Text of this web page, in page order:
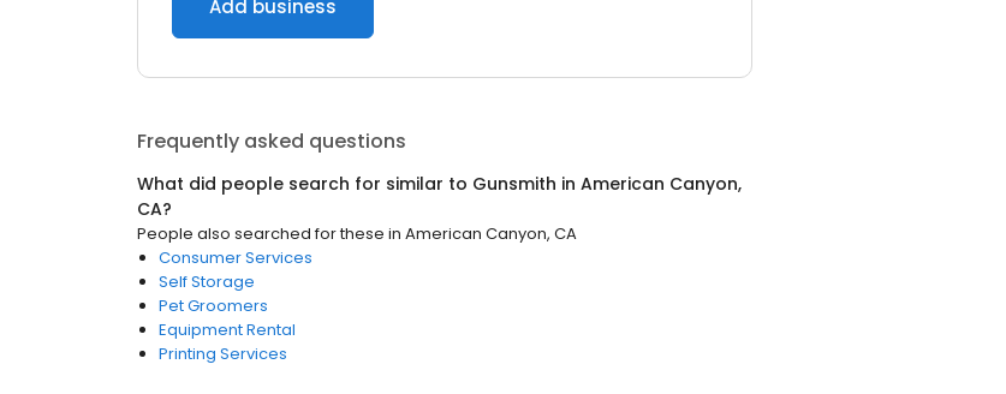
Add business
Frequently asked questions
What did people search for similar to Gunsmith in American Canyon,
CA?
People also searched for these in American Canyon, CA
Consumer Services
Self Storage
Pet Groomers
Equipment Rental
Printing Services